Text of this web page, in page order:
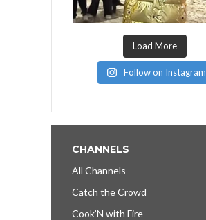
Load More
Follow on Instagram
CHANNELS
All Channels
Catch the Crowd
Cook’N with Fire